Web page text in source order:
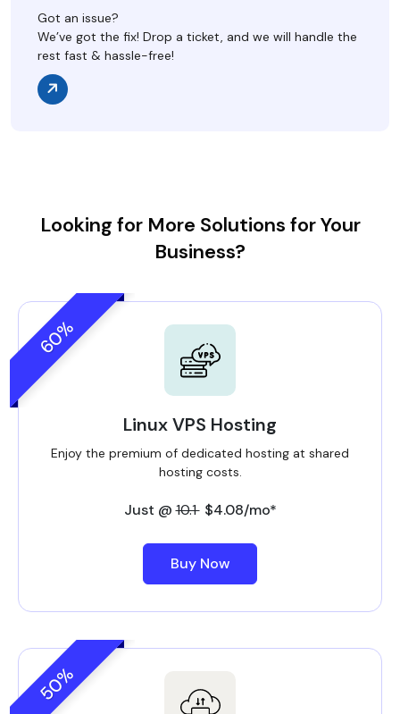
Got an issue?
We’ve got the fix! Drop a ticket, and we will handle the
rest fast & hassle-free!
Looking for More Solutions for Your
Business?
60%
Linux VPS Hosting
Enjoy the premium of dedicated hosting at shared
hosting costs.
Just @10.1 $4.08/mo*
Buy Now
50%